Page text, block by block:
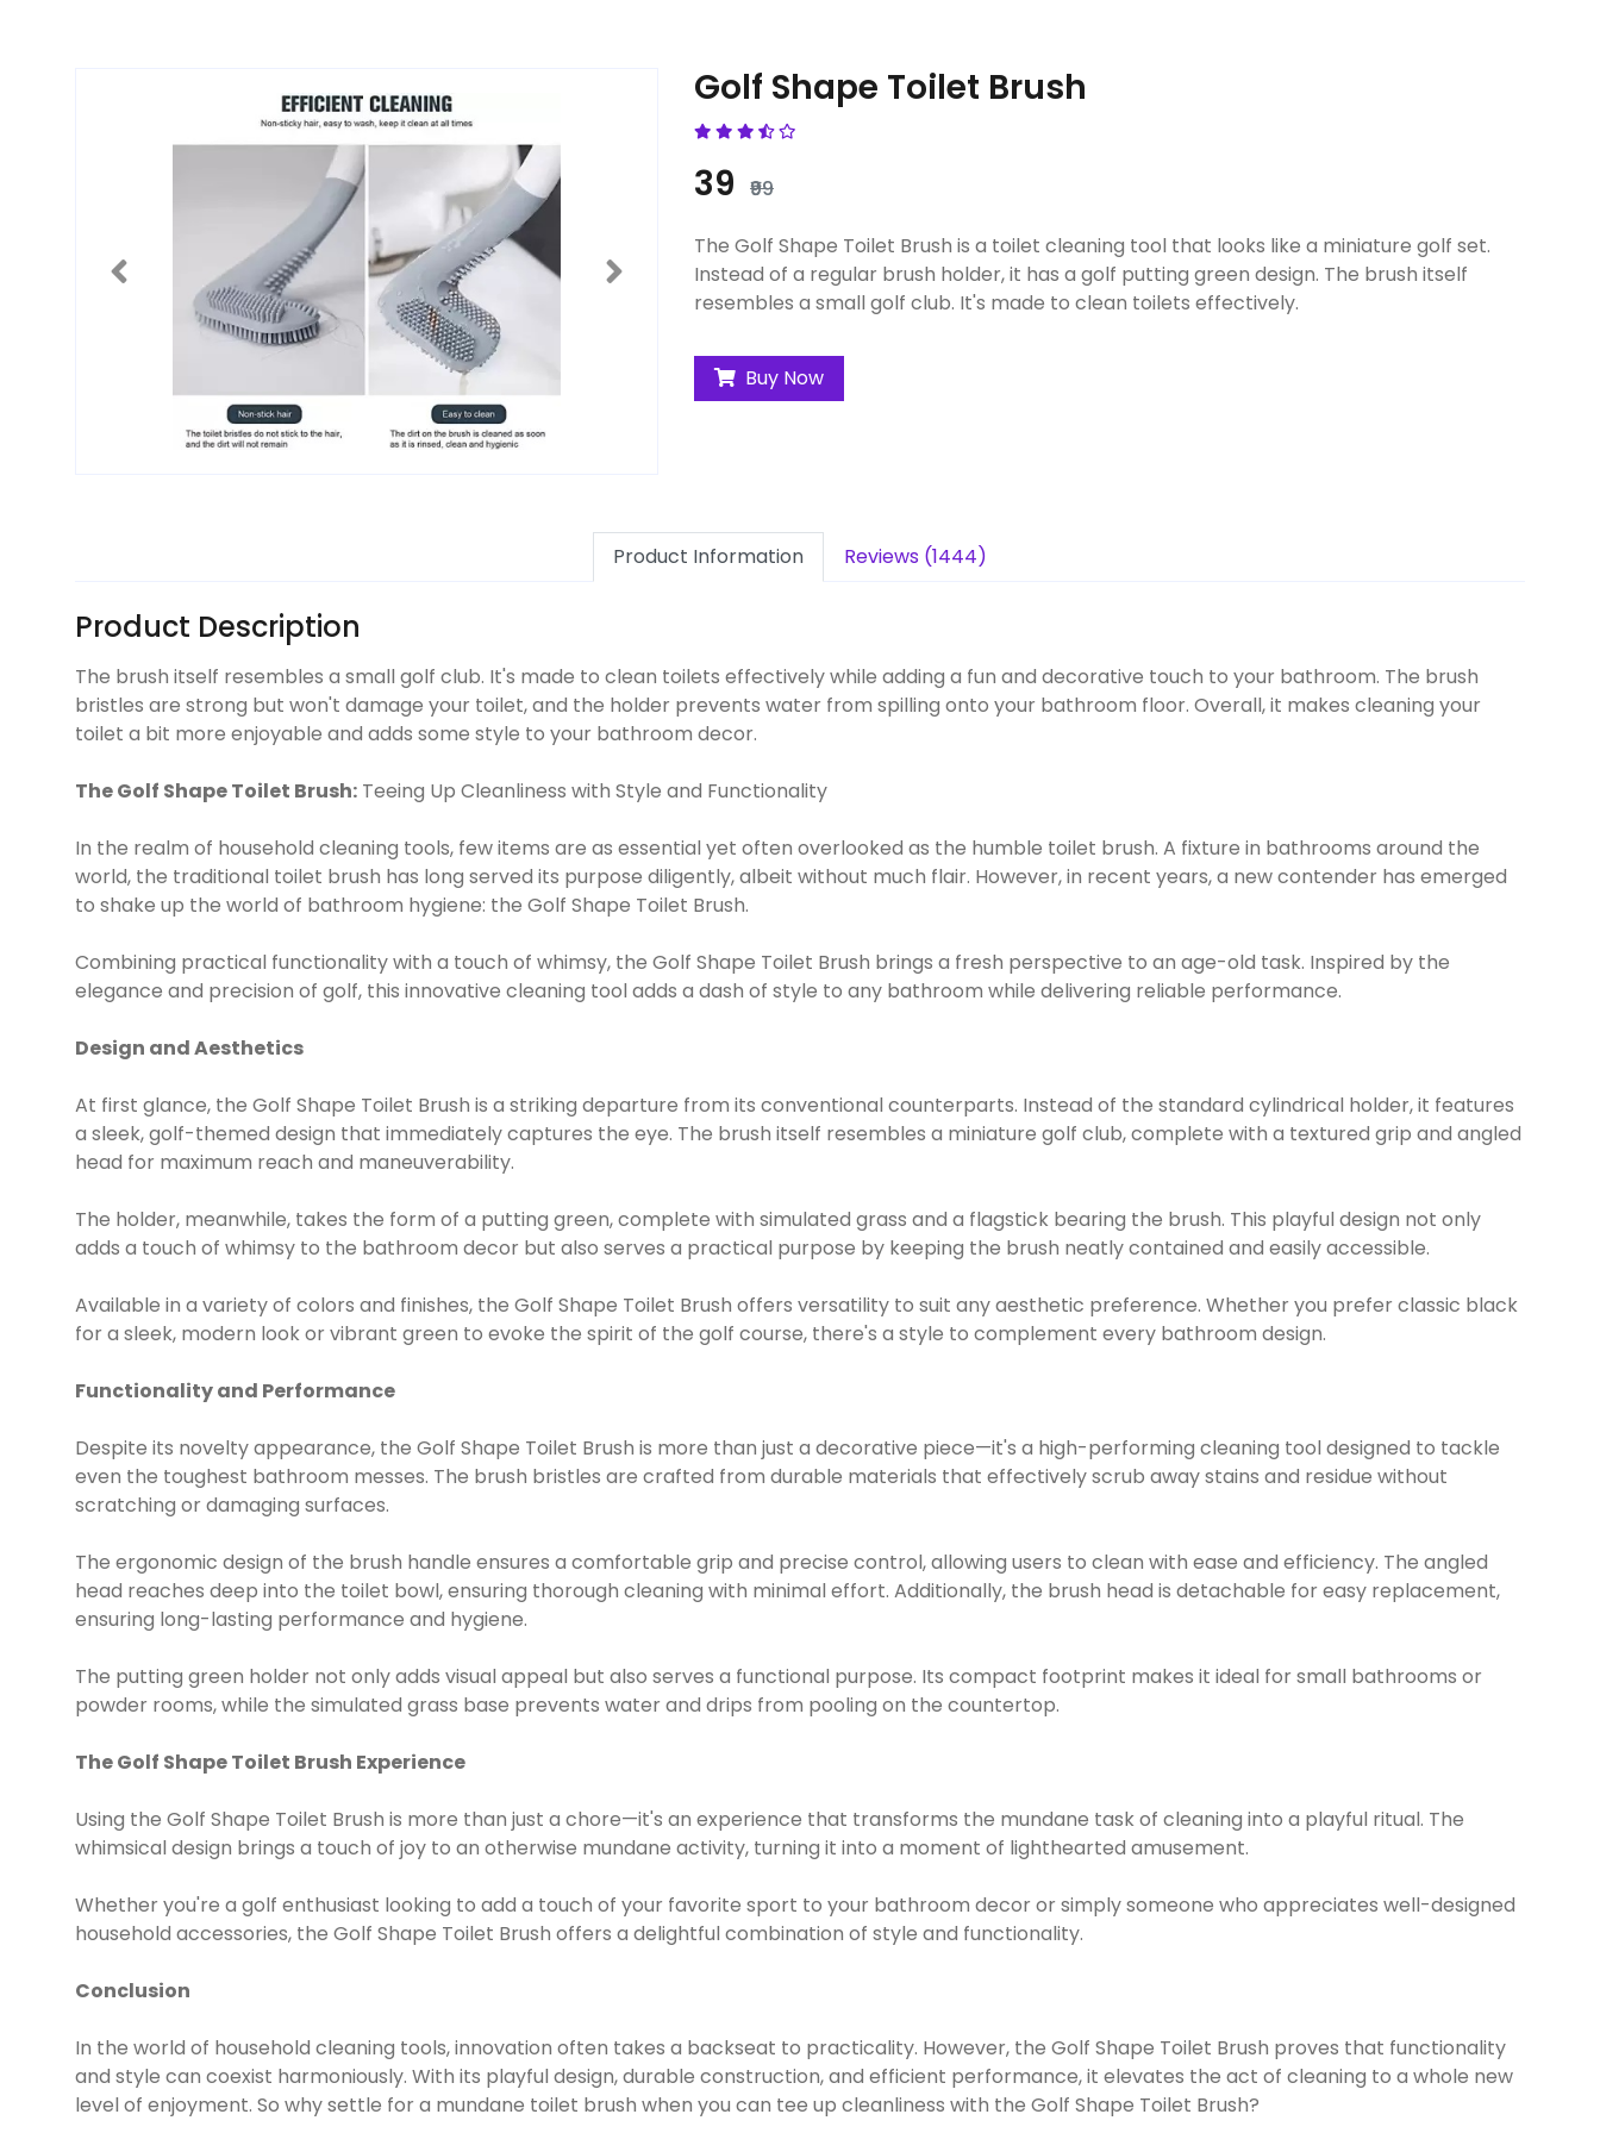
Golf Shape Toilet Brush
₹39 ₹99
The Golf Shape Toilet Brush is a toilet cleaning tool that looks like a miniature golf set.
Instead of a regular brush holder, it has a golf putting green design. The brush itself
resembles a small golf club. It's made to clean toilets effectively.
Buy Now
Product Information Reviews (1444)
Product Description
The brush itself resembles a small golf club. It's made to clean toilets effectively while adding a fun and decorative touch to your bathroom. The brush
bristles are strong but won't damage your toilet, and the holder prevents water from spilling onto your bathroom floor. Overall, it makes cleaning your
toilet a bit more enjoyable and adds some style to your bathroom decor.
The Golf Shape Toilet Brush: Teeing Up Cleanliness with Style and Functionality
In the realm of household cleaning tools, few items are as essential yet often overlooked as the humble toilet brush. A fixture in bathrooms around the
world, the traditional toilet brush has long served its purpose diligently, albeit without much flair. However, in recent years, a new contender has emerged
to shake up the world of bathroom hygiene: the Golf Shape Toilet Brush.
Combining practical functionality with a touch of whimsy, the Golf Shape Toilet Brush brings a fresh perspective to an age-old task. Inspired by the
elegance and precision of golf, this innovative cleaning tool adds a dash of style to any bathroom while delivering reliable performance.
Design and Aesthetics
At first glance, the Golf Shape Toilet Brush is a striking departure from its conventional counterparts. Instead of the standard cylindrical holder, it features
a sleek, golf-themed design that immediately captures the eye. The brush itself resembles a miniature golf club, complete with a textured grip and angled
head for maximum reach and maneuverability.
The holder, meanwhile, takes the form of a putting green, complete with simulated grass and a flagstick bearing the brush. This playful design not only
adds a touch of whimsy to the bathroom decor but also serves a practical purpose by keeping the brush neatly contained and easily accessible.
Available in a variety of colors and finishes, the Golf Shape Toilet Brush offers versatility to suit any aesthetic preference. Whether you prefer classic black
for a sleek, modern look or vibrant green to evoke the spirit of the golf course, there's a style to complement every bathroom design.
Functionality and Performance
Despite its novelty appearance, the Golf Shape Toilet Brush is more than just a decorative piece—it's a high-performing cleaning tool designed to tackle
even the toughest bathroom messes. The brush bristles are crafted from durable materials that effectively scrub away stains and residue without
scratching or damaging surfaces.
The ergonomic design of the brush handle ensures a comfortable grip and precise control, allowing users to clean with ease and efficiency. The angled
head reaches deep into the toilet bowl, ensuring thorough cleaning with minimal effort. Additionally, the brush head is detachable for easy replacement,
ensuring long-lasting performance and hygiene.
The putting green holder not only adds visual appeal but also serves a functional purpose. Its compact footprint makes it ideal for small bathrooms or
powder rooms, while the simulated grass base prevents water and drips from pooling on the countertop.
The Golf Shape Toilet Brush Experience
Using the Golf Shape Toilet Brush is more than just a chore—it's an experience that transforms the mundane task of cleaning into a playful ritual. The
whimsical design brings a touch of joy to an otherwise mundane activity, turning it into a moment of lighthearted amusement.
Whether you're a golf enthusiast looking to add a touch of your favorite sport to your bathroom decor or simply someone who appreciates well-designed
household accessories, the Golf Shape Toilet Brush offers a delightful combination of style and functionality.
Conclusion
In the world of household cleaning tools, innovation often takes a backseat to practicality. However, the Golf Shape Toilet Brush proves that functionality
and style can coexist harmoniously. With its playful design, durable construction, and efficient performance, it elevates the act of cleaning to a whole new
level of enjoyment. So why settle for a mundane toilet brush when you can tee up cleanliness with the Golf Shape Toilet Brush?